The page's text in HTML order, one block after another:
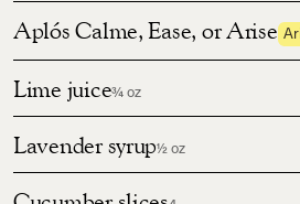
Aplós Calme, Ease, or Arise
Lime juice¾ oz
Lavender syrup½ oz